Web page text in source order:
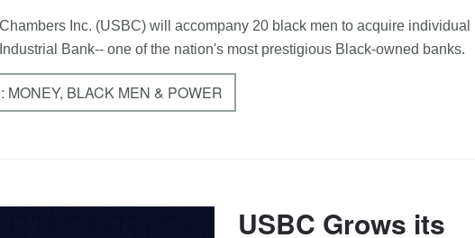
Inc. (USBC) will accompany 20 black men to acquire individual
Bank-- one of the nation's most prestigious Black-owned banks.
MONEY, BLACK MEN & POWER
USBC Grows its